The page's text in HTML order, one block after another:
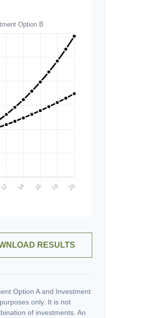
RESULTS
Option A and Investment
only. It is not
of investments. An